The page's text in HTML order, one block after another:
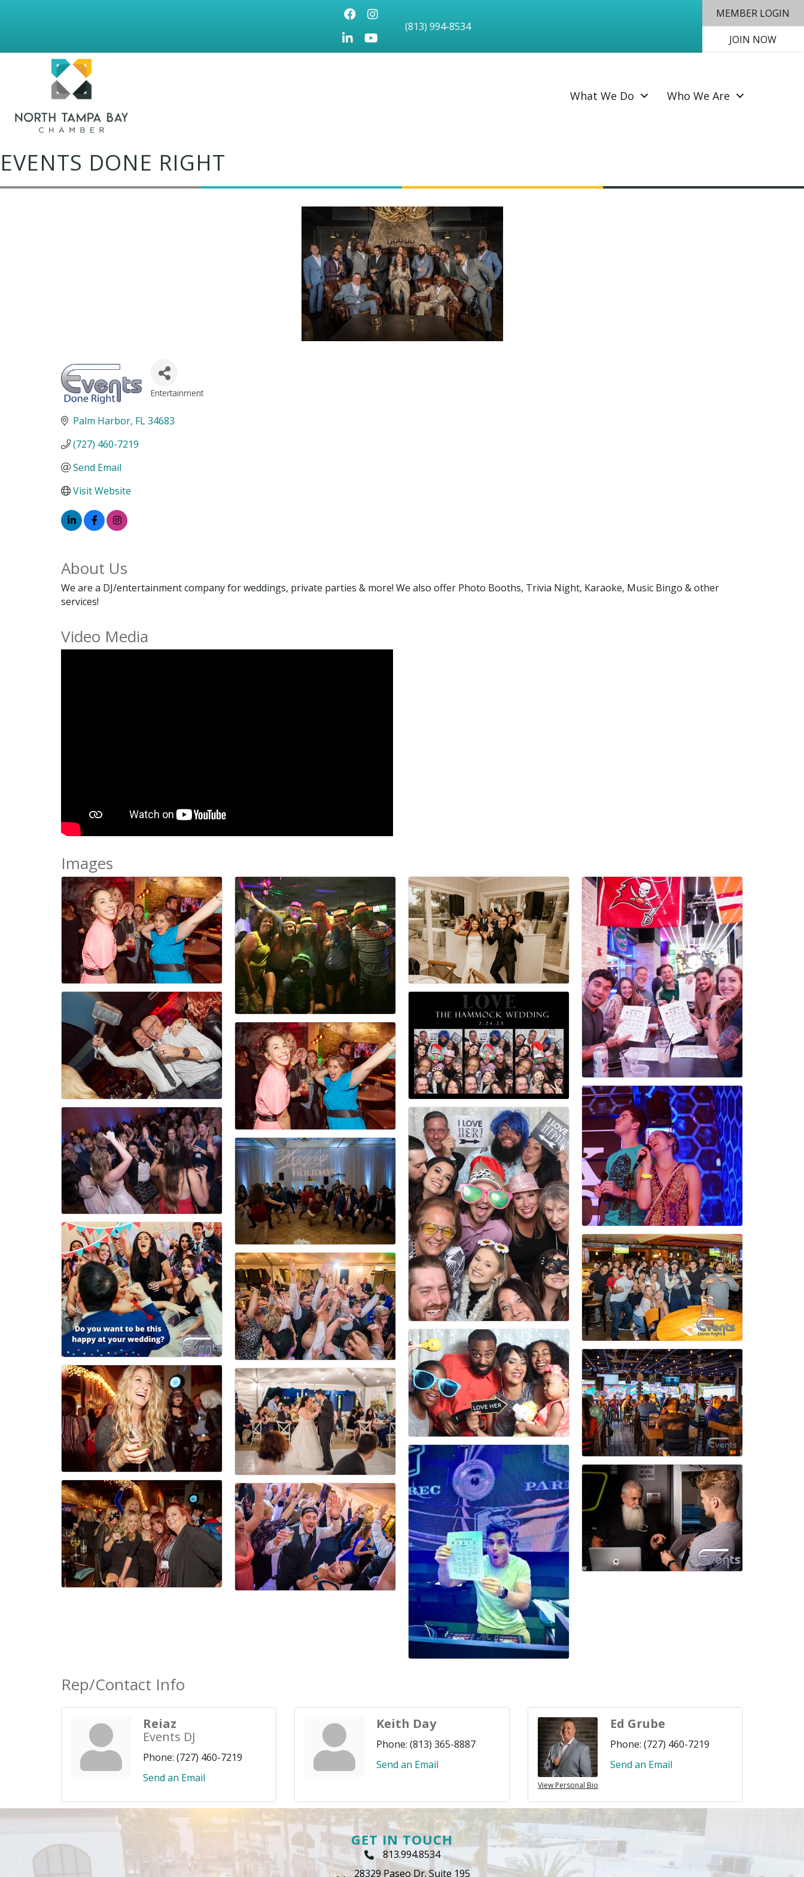
FacebookInstagram
LinkedInYoutube icon
(813) 994-8534
MEMBER LOGIN
JOIN NOW
What We Do Who We Are
EVENTS DONE RIGHT
Categories
Entertainment
Palm Harbor FL34683
(727) 460-7219
Send Email
Visit Website
About Us
We are a DJ/entertainment company for weddings, private parties & more! We also offer Photo Booths, Trivia Night, Karaoke, Music Bingo & other
services!
Video Media
Images
Rep/Contact Info
Reiaz
Events DJ
Phone: (727) 460-7219
Send an Email
Keith Day
Phone: (813) 365-8887
Send an Email
View Personal Bio
Ed Grube
Phone: (727) 460-7219
Send an Email
GET IN TOUCH
Phone Icon
813.994.8534
28329 Paseo Dr. Suite 195